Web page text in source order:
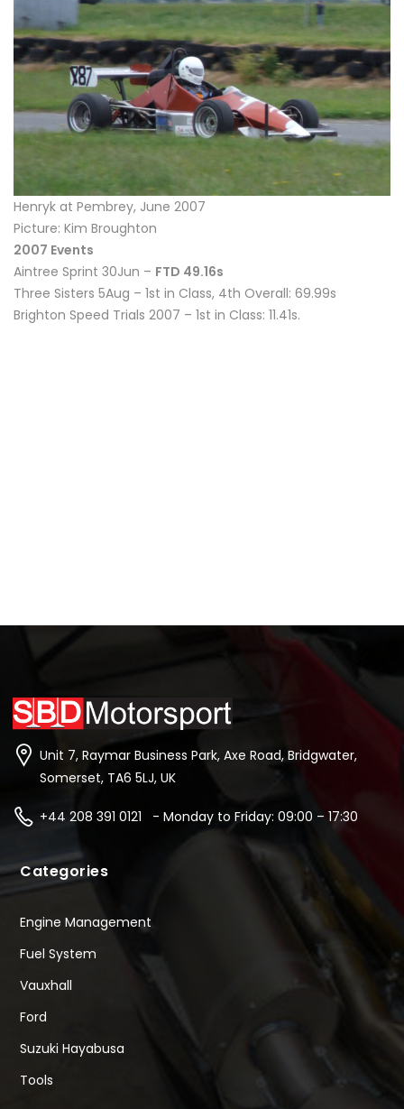
Henryk at Pembrey, June 2007
Picture: Kim Broughton
2007 Events
Aintree Sprint 30Jun – FTD 49.16s
Three Sisters 5Aug – 1st in Class, 4th Overall: 69.99s
Brighton Speed Trials 2007 – 1st in Class: 11.41s.
Unit 7, Raymar Business Park, Axe Road, Bridgwater,
Somerset, TA6 5LJ, UK
+44 208 391 0121 - Monday to Friday: 09:00 – 17:30
Categories
Engine Management
Fuel System
Vauxhall
Ford
Suzuki Hayabusa
Tools